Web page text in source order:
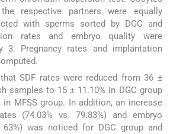
respective partners were equally
with sperms sorted by DGC and
rates and embryo quality were
3. Pregnancy rates and implantation
SDF rates were reduced from 36 ±
samples to 15 ± 11.10% in DGC group
in MFSS group. In addition, an increase
(74.03% vs. 79.83%) and embryo
was noticed for DGC group and